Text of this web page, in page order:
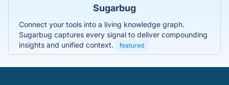
Sugarbug
Connect your tools into a living knowledge graph.
Sugarbug captures every signal to deliver compounding
insights and unified context.
featured